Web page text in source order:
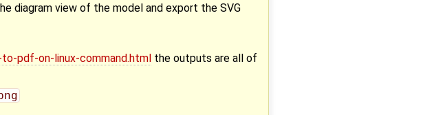
diagram view of the model and export the SVG
pdf-on-linux-command.html the outputs are all of